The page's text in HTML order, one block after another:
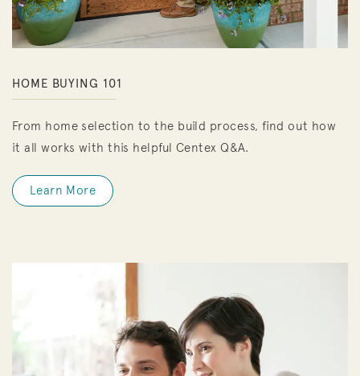
HOME BUYING 101
From home selection to the build process, find out how
it all works with this helpful Centex Q&A.
Learn More